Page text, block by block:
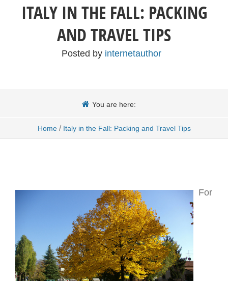
ITALY IN THE FALL: PACKING
AND TRAVEL TIPS
Posted by internetauthor
You are here:
Home / Italy in the Fall: Packing and Travel Tips
For